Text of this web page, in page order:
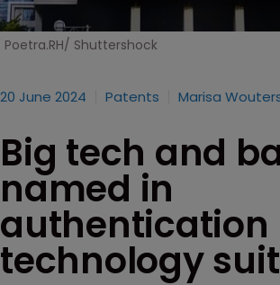
Poetra.RH/ Shuttershock
20 June 2024 Patents Marisa
Big tech and
named in
authentication
technology suit